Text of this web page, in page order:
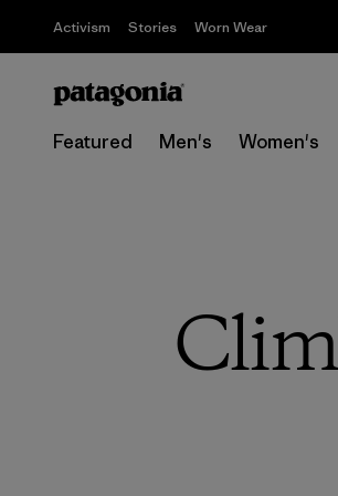
Activism Stories Worn Wear
Featured Men's Women's